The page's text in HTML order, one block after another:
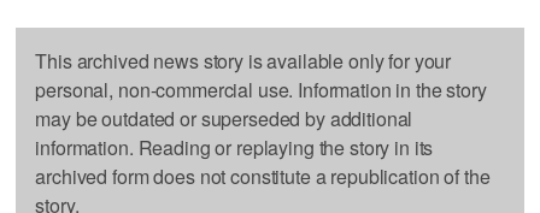
This archived news story is available only for your
personal, non-commercial use. Information in the story
may be outdated or superseded by additional
information. Reading or replaying the story in its
archived form does not constitute a republication of the
story.